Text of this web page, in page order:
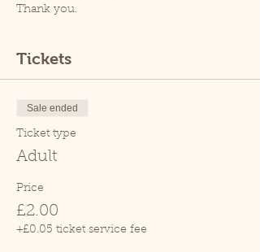
Thank you.
Tickets
Sale ended
Ticket type
Adult
Price
£2.00
+£0.05 ticket service fee